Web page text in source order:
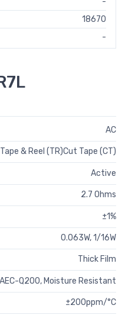
18670
-
AC
Tape & Reel (TR)Cut Tape (CT)
Active
2.7 Ohms
±1%
0.063W, 1/16W
Thick Film
Q200, Moisture Resistant
±200ppm/°C